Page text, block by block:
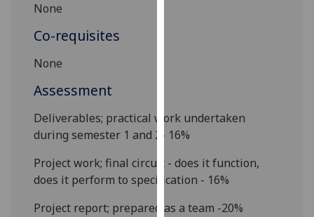
I’m happy to
ads
I do not
want
None
Co-requisites
None
Assessment
Deliverables; practical work undertaken
during semester 1 and 2- 16%
Project work; final circuit - does it function,
does it perform to specification - 16%
Project report; prepared as a team -20%